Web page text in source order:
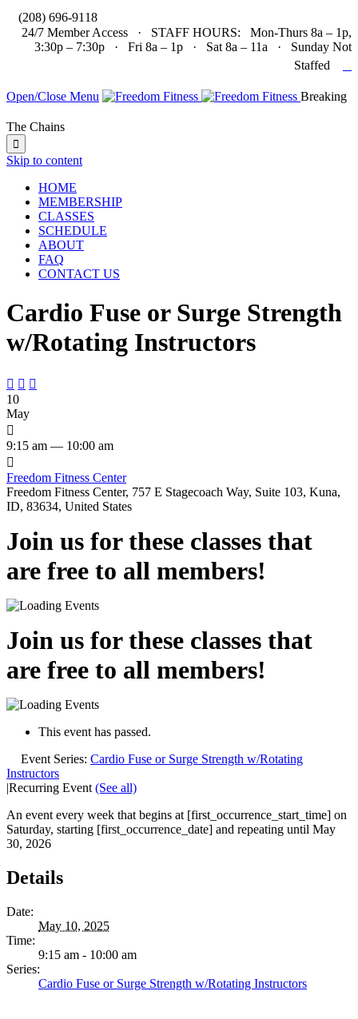
(208) 696-9118
24/7 Member Access · STAFF HOURS: Mon-Thurs 8a – 1p,
3:30p – 7:30p · Fri 8a – 1p · Sat 8a – 11a · Sunday Not
Staffed
Open/Close Menu Breaking
The Chains

Skip to content
HOME
MEMBERSHIP
CLASSES
SCHEDULE
ABOUT
FAQ
CONTACT US
Cardio Fuse or Surge Strength
w/Rotating Instructors
  
10
May

9:15 am — 10:00 am

Freedom Fitness Center
Freedom Fitness Center, 757 E Stagecoach Way, Suite 103, Kuna,
ID, 83634, United States
Join us for these classes that
are free to all members!
Join us for these classes that
are free to all members!
This event has passed.
Event Series: Cardio Fuse or Surge Strength w/Rotating
Instructors
|Recurring Event (See all)
An event every week that begins at [first_occurrence_start_time] on
Saturday, starting [first_occurrence_date] and repeating until May
30, 2026
Details
Date:
May 10, 2025
Time:
9:15 am - 10:00 am
Series:
Cardio Fuse or Surge Strength w/Rotating Instructors